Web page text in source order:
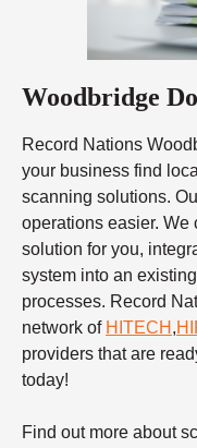
Woodbridge
Record Nations
your business find
scanning solutions.
operations easier. We
solution for you,
system into an
processes. Record
network of HITECH ,
providers that are
today!
Find out more about